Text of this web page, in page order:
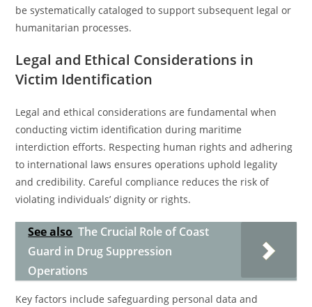
be systematically cataloged to support subsequent legal or
humanitarian processes.
Legal and Ethical Considerations in
Victim Identification
Legal and ethical considerations are fundamental when
conducting victim identification during maritime
interdiction efforts. Respecting human rights and adhering
to international laws ensures operations uphold legality
and credibility. Careful compliance reduces the risk of
violating individuals’ dignity or rights.
See also The Crucial Role of Coast
Guard in Drug Suppression
Operations
Key factors include safeguarding personal data and